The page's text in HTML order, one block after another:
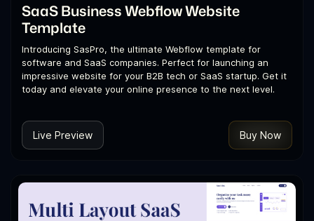
SaaS Business Webflow Website
Template
Introducing SasPro, the ultimate Webflow template for
software and SaaS companies. Perfect for launching an
impressive website for your B2B tech or SaaS startup. Get it
today and elevate your online presence to the next level.
Live Preview Buy Now